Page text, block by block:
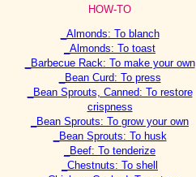
HOW-TO
_Almonds: To blanch
_Almonds: To toast
_Barbecue Rack: To make your own
_Bean Curd: To press
_Bean Sprouts, Canned: To restore
crispness
_Bean Sprouts: To grow your own
_Bean Sprouts: To husk
_Beef: To tenderize
_Chestnuts: To shell